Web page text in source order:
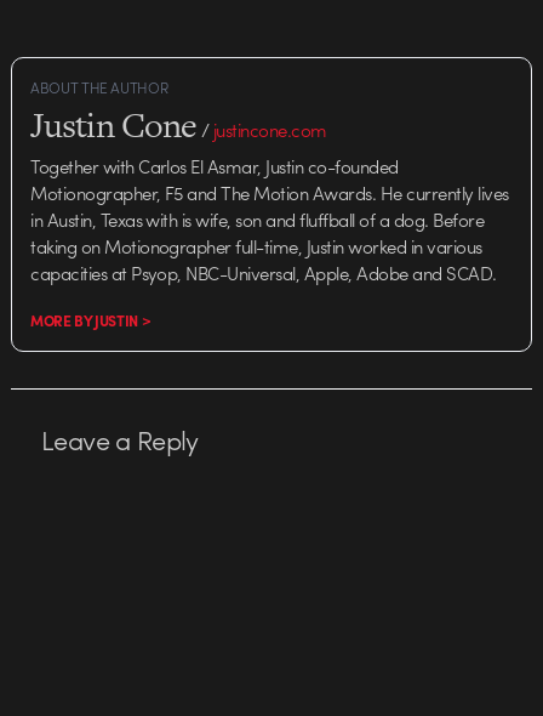
ABOUT THE AUTHOR
Justin Cone/justincone.com
Together with Carlos El Asmar, Justin co-founded
Motionographer, F5 and The Motion Awards. He currently lives
in Austin, Texas with is wife, son and fluffball of a dog. Before
taking on Motionographer full-time, Justin worked in various
capacities at Psyop, NBC-Universal, Apple, Adobe and SCAD.
MORE BY JUSTIN >
Leave a Reply